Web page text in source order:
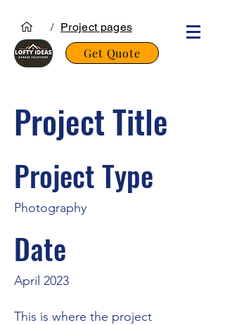
Get Quote
/ Project pages
Project Title
Project Type
Photography
Date
April 2023
This is where the project